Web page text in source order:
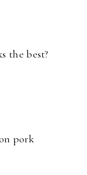
the best?
pork